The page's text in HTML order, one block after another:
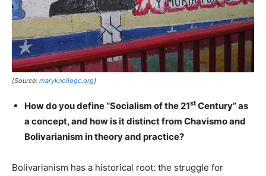
[Source: maryknollogc.org]
How do you define “Socialism of the 21st Century” as
a concept, and how is it distinct from Chavismo and
Bolivarianism in theory and practice?
Bolivarianism has a historical root: the struggle for